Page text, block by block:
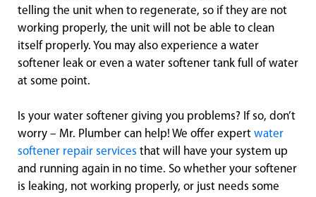
telling the unit when to regenerate, so if they are not
working properly, the unit will not be able to clean
itself properly. You may also experience a water
softener leak or even a water softener tank full of water
at some point.
Is your water softener giving you problems? If so, don’t
worry – Mr. Plumber can help! We offer expert water
softener repair services that will have your system up
and running again in no time. So whether your softener
is leaking, not working properly, or just needs some